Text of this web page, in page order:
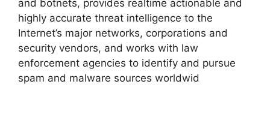
and botnets, provides realtime actionable and
highly accurate threat intelligence to the
Internet’s major networks, corporations and
security vendors, and works with law
enforcement agencies to identify and pursue
spam and malware sources worldwid